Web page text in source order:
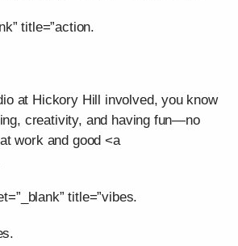
title=”action.
at Hickory Hill involved, you know
creativity, and having fun—no
work and good <a
title=”vibes.